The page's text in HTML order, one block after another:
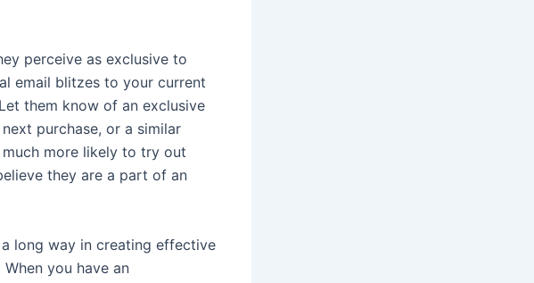
perceive as exclusive to
email blitzes to your current
them know of an exclusive
purchase, or a similar
more likely to try out
they are a part of an
long way in creating effective
you have an